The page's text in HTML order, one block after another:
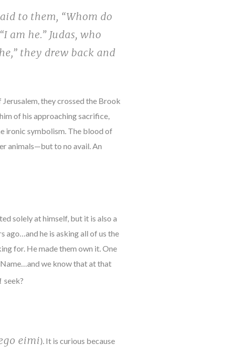
to them, “Whom do
am he.” Judas, who
they drew back and
they crossed the Brook
of his approaching sacrifice,
ironic symbolism. The blood of
animals—but to no avail. An
solely at himself, but it is also a
ago…and he is asking all of us the
for. He made them own it. One
we know that at that
seek?
eimi). It is curious because